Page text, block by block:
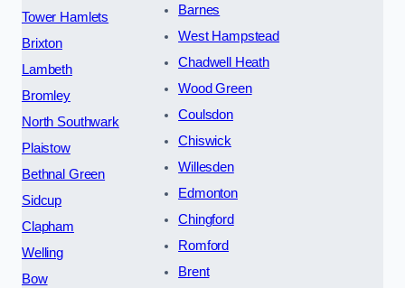
Tower Hamlets
Brixton
Lambeth
Bromley
North Southwark
Plaistow
Bethnal Green
Sidcup
Clapham
Welling
Bow
Barnes
West Hampstead
Chadwell Heath
Wood Green
Coulsdon
Chiswick
Willesden
Edmonton
Chingford
Romford
Brent